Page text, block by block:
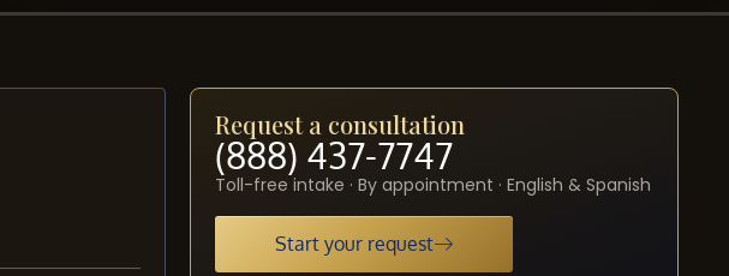
Request a consultation
(888) 437-7747
Toll-free intake · By appointment · English & Spanish
Start your request